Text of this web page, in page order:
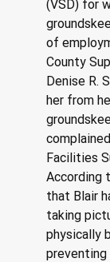
(VSD) for
of
County
Denise R.
her from
Facilities
According
that Blair
taking
physically
preventing